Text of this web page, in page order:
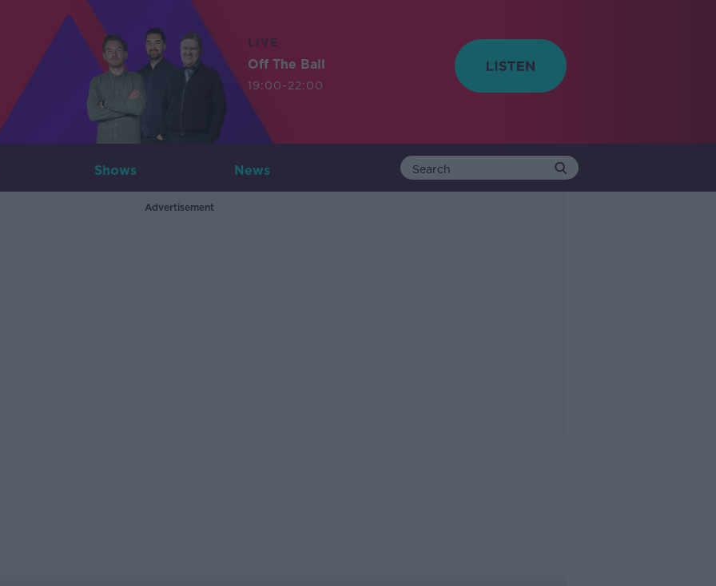
LIVE
Off The Ball
19:00-22:00
Shows News
Advertisement